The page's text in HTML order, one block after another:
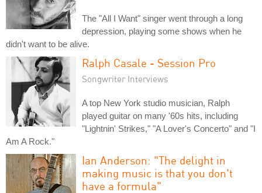
The "All I Want" singer went through a long
depression, playing some shows when he
didn't want to be alive.
Ralph Casale - Session Pro
Songwriter Interviews
A top New York studio musician, Ralph
played guitar on many '60s hits, including
"Lightnin' Strikes," "A Lover's Concerto" and "I
Am A Rock."
Ian Anderson: "The delight in
making music is that you don't
have a formula"